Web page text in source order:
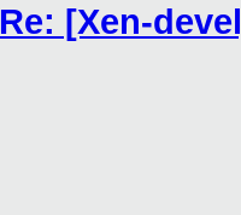
Re: [Xen-